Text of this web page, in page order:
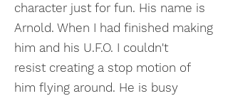
character just for fun. His name is
Arnold. When I had finished making
him and his U.F.O. I couldn't
resist creating a stop motion of
him flying around. He is busy